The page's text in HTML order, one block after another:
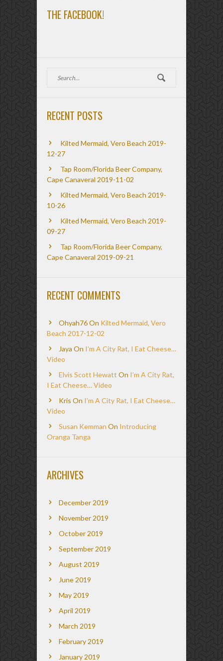
THE FACEBOOK!
RECENT POSTS
Kilted Mermaid, Vero Beach 2019-
12-27
Tap Room/Florida Beer Company,
Cape Canaveral 2019-11-02
Kilted Mermaid, Vero Beach 2019-
10-26
Kilted Mermaid, Vero Beach 2019-
09-27
Tap Room/Florida Beer Company,
Cape Canaveral 2019-09-21
RECENT COMMENTS
Ohyah76On Kilted Mermaid, Vero
Beach 2017-12-02
Jaya On I’m A City Rat, I Eat Cheese…
Video
Elvis Scott Hewatt On I’m A City Rat,
I Eat Cheese… Video
Kris On I’m A City Rat, I Eat Cheese…
Video
Susan Kemman On Introducing
Oranga Tanga
ARCHIVES
December 2019
November 2019
October 2019
September 2019
August 2019
June 2019
May 2019
April 2019
March 2019
February 2019
January 2019